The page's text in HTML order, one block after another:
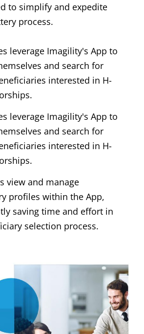
to simplify and expedite
process.
leverage Imagility's App to
and search for
interested in H-
leverage Imagility's App to
and search for
interested in H-
view and manage
profiles within the App,
saving time and effort in
selection process.